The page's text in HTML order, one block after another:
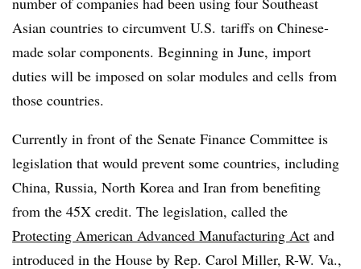
Asian countries to circumvent U.S. tariffs on Chinese-
made solar components. Beginning in June, import
duties will be imposed on solar modules and cells from
those countries.
Currently in front of the Senate Finance Committee is
legislation that would prevent some countries, including
China, Russia, North Korea and Iran from benefiting
from the 45X credit. The legislation, called the
Protecting American Advanced Manufacturing Act and
introduced in the House by Rep. Carol Miller, R-W. Va.,